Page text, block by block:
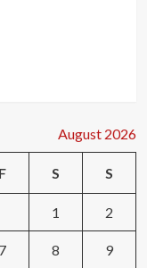
August 2026
F S S
1 2
7 8 9